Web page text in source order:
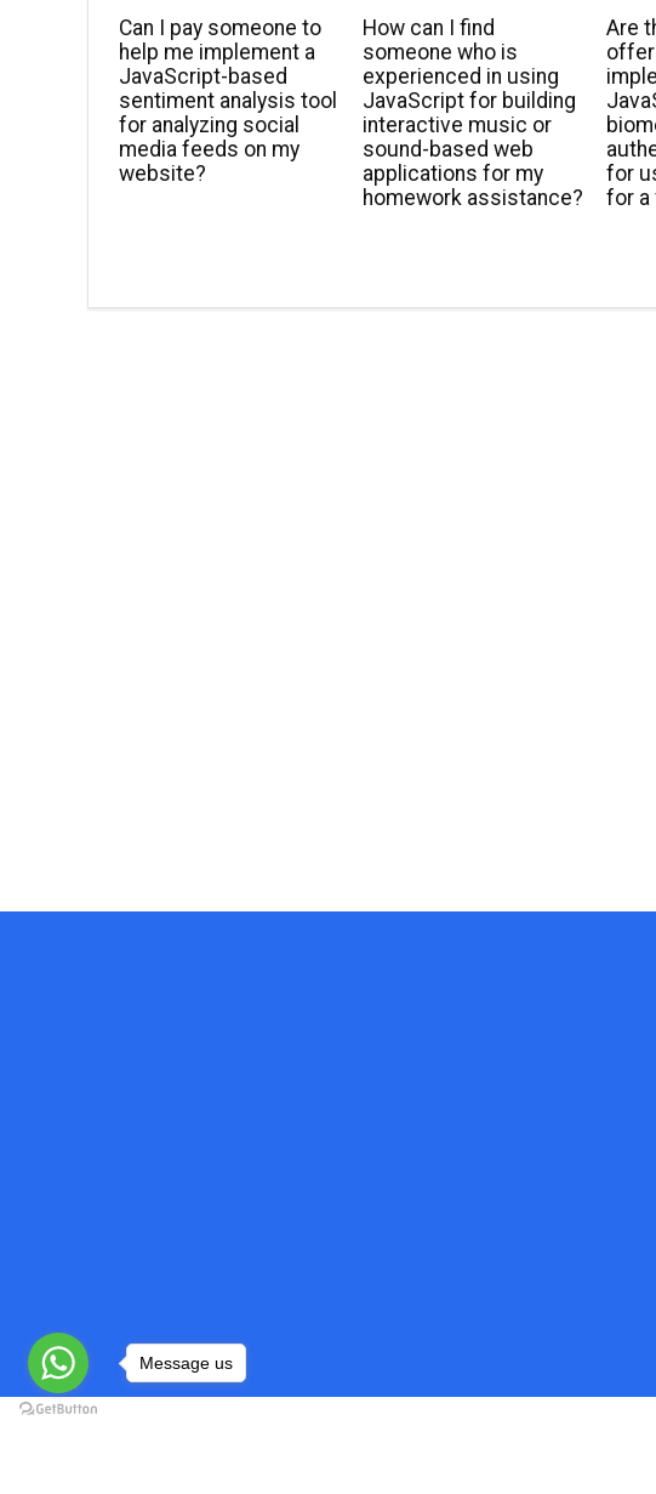
Can I pay someone to
help me implement a
JavaScript-based
sentiment analysis tool
for analyzing social
media feeds on my
website?
How can I find
someone who is
experienced in using
JavaScript for building
interactive music or
sound-based web
applications for my
homework assistance?
Are
for
for a
Message us